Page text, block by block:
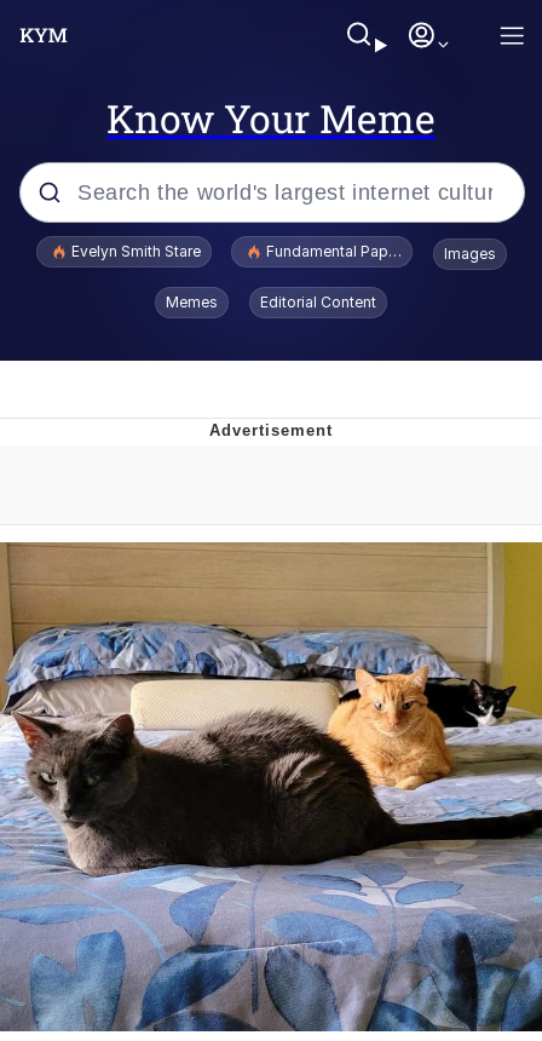
Know Your Meme
Popular searches
Memes
He Was Whipping Up Shit In A Kettle /
Boiling Poo In a Kettle
Sonion
Anon plays the new halo cartoon |
/r/Greentext
Mysaria's Accent Memes (HOTD)
Topiary
Friendship Ended With Mudasir
Evil Kermit
Evelyn Smith Stare Fundamental Paper Education
Images
Memes Editorial Content